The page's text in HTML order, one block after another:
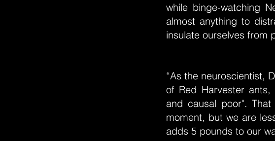
while binge-watching
almost anything to
insulate ourselves from
“As the neuroscientist,
of Red Harvester
and causal poor".
moment, but we are
adds 5 pounds to our